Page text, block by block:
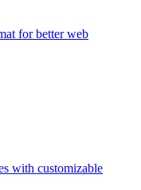
for better web
with customizable